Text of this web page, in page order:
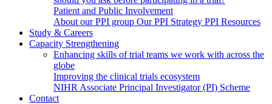
Patient and Public Involvement
About our PPI group Our PPI Strategy PPI Resources
Study & Careers
Capacity Strengthening
Enhancing skills of trial teams we work with across the
globe
Improving the clinical trials ecosystem
NIHR Associate Principal Investigator (PI) Scheme
Contact